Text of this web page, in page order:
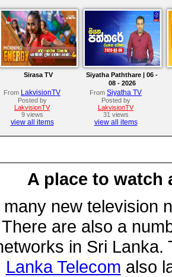
Sirasa TV
From LakvisionTV
Posted by
LakvisionTV
9 views
view all items
Siyatha Paththare | 06 -
08 - 2026
From Siyatha TV
Posted by
LakvisionTV
31 views
view all items
A place to watch
new television
are also a
in Sri
Lanka Telecom also